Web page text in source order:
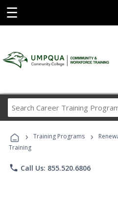
☰
Career
› Training Programs ›
Training
phone Call Us: 855.520.6806